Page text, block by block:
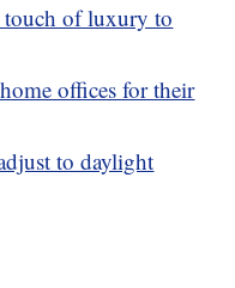
touch of luxury to
offices for their
to daylight